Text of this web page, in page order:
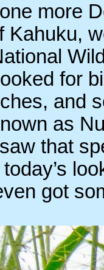
more
for
and
as
that
got